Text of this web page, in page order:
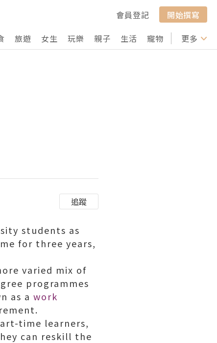
會員登記
開始撰寫
旅遊 女生 玩樂 親子 生活 寵物 行山 打卡
更多
追蹤
students as
for three years,
varied mix of
programmes
as a work
time learners,
can reskill the